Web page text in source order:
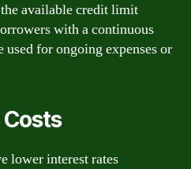
available credit limit
with a continuous
used for ongoing expenses or
lower interest rates